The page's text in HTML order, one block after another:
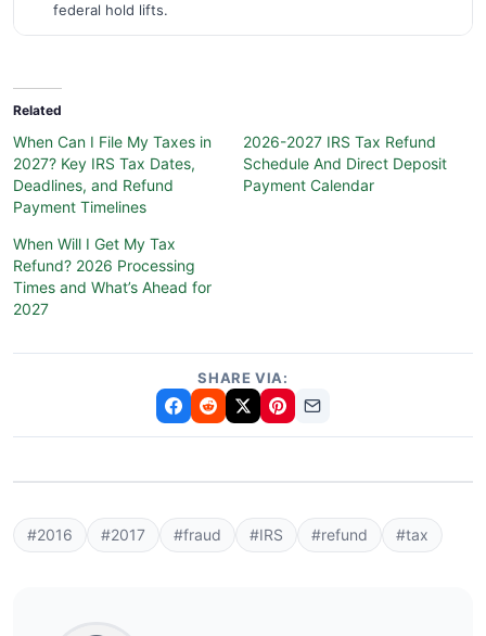
federal hold lifts.
Related
When Can I File My Taxes in
2027? Key IRS Tax Dates,
Deadlines, and Refund
Payment Timelines
2026-2027 IRS Tax Refund
Schedule And Direct Deposit
Payment Calendar
When Will I Get My Tax
Refund? 2026 Processing
Times and What’s Ahead for
2027
SHARE VIA:
#2016 #2017 #fraud #IRS #refund #tax